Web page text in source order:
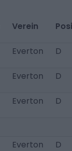
Verein
Everton D
Everton D
Everton D
Everton D